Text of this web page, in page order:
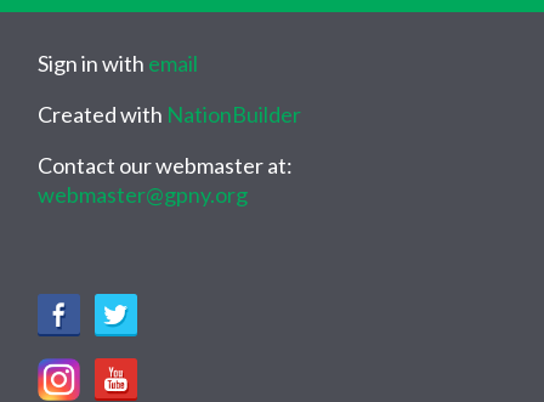
Sign in with email
Created with NationBuilder
Contact our webmaster at:
webmaster@gpny.org